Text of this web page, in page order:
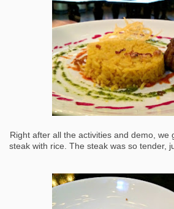
Right after all the activities and demo, we
steak with rice. The steak was so tender,